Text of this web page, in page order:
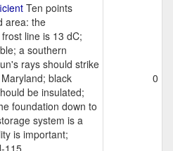
Ten points
area: the
line is 13 dC;
a southern
rays should strike
black
be insulated;
foundation down to
system is a
is important;
0